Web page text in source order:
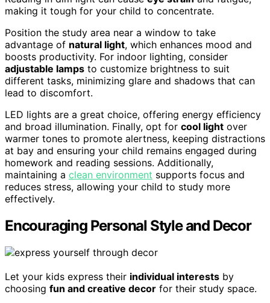
making it tough for your child to concentrate.
Position the study area near a window to take
advantage of natural light, which enhances mood and
boosts productivity. For indoor lighting, consider
adjustable lamps to customize brightness to suit
different tasks, minimizing glare and shadows that can
lead to discomfort.
LED lights are a great choice, offering energy efficiency
and broad illumination. Finally, opt for cool light over
warmer tones to promote alertness, keeping distractions
at bay and ensuring your child remains engaged during
homework and reading sessions. Additionally,
maintaining a clean environment supports focus and
reduces stress, allowing your child to study more
effectively.
Encouraging Personal Style and Decor
Let your kids express their individual interests by
choosing fun and creative decor for their study space.